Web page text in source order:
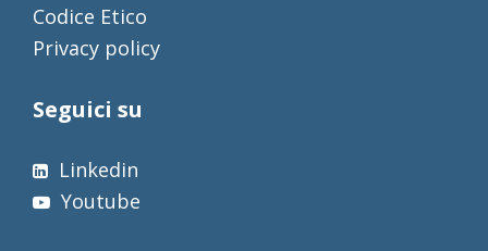
Codice Etico
Privacy policy
Seguici su
Linkedin
Youtube